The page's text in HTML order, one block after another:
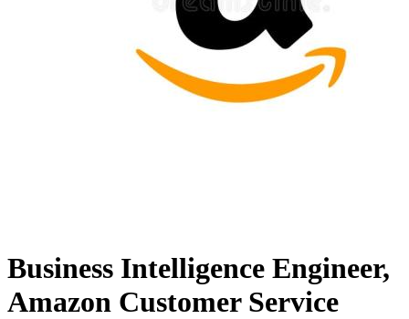
Business Intelligence Engineer,
Amazon Customer Service